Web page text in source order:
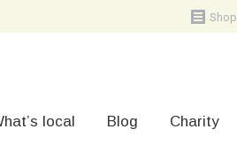
Shop
local Blog Charity